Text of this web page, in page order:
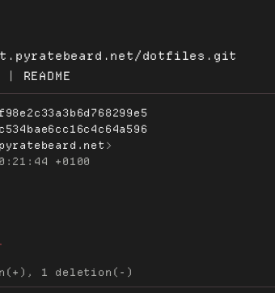
dotfiles.git
| README
+0100